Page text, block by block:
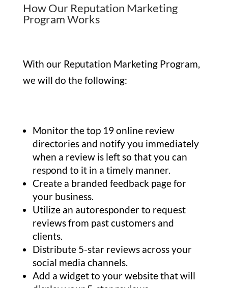
How Our Reputation Marketing
Program Works
With our Reputation Marketing Program,
we will do the following:
Monitor the top 19 online review
directories and notify you immediately
when a review is left so that you can
respond to it in a timely manner.
Create a branded feedback page for
your business.
Utilize an autoresponder to request
reviews from past customers and
clients.
Distribute 5-star reviews across your
social media channels.
Add a widget to your website that will